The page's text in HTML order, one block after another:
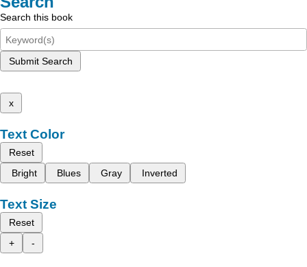
Search this book
Submit Search
x
Text Color
Reset
Bright
Blues Gray Inverted
Text Size
Reset
+
-